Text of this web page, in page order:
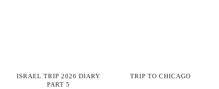
ISRAEL TRIP 2026 DIARY
PART 5
TRIP TO CHICAGO